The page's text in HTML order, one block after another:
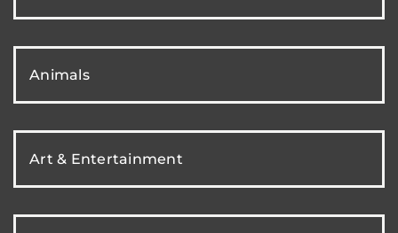
Animals
Art & Entertainment